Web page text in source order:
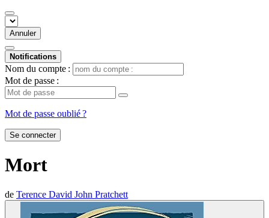
Annuler
Notifications
Nom du compte :
Mot de passe :
Mot de passe oublié ?
Se connecter
Mort
de Terence David John Pratchett